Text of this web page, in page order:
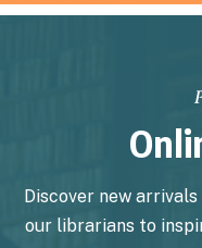
Discover new
our librarians to